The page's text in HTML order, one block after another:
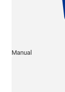
Manual